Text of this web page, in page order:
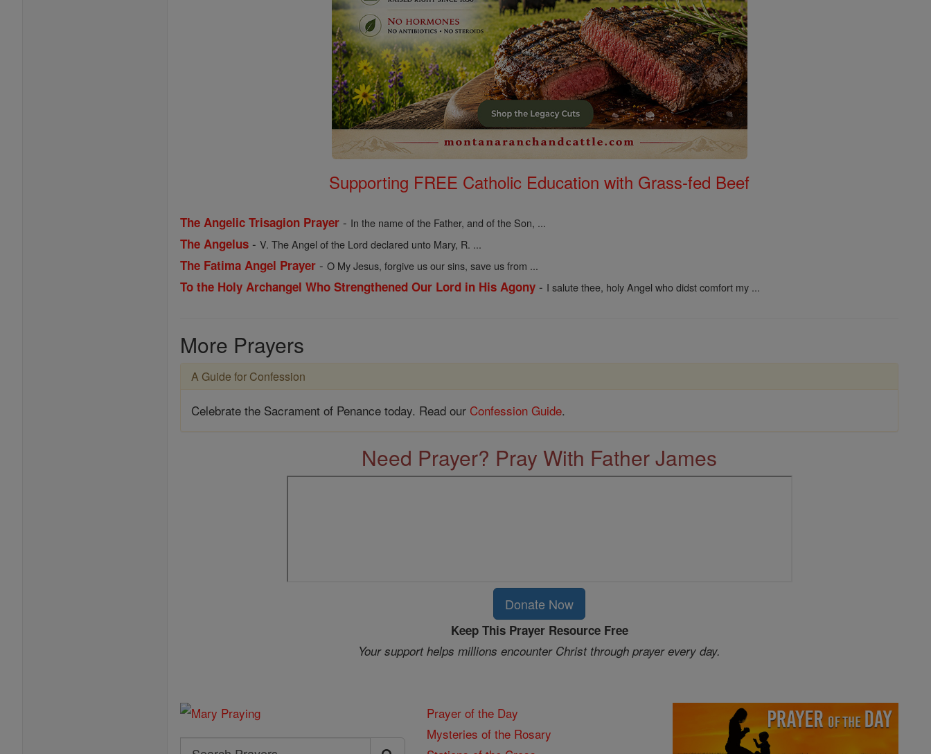
Supporting FREE Catholic Education with Grass-fed Beef
The Angelic Trisagion Prayer - In the name of the Father, and of the Son, ...
The Angelus -V. The Angel of the Lord declared unto Mary, R. ...
The Fatima Angel Prayer -O My Jesus, forgive us our sins, save us from ...
To the Holy Archangel Who Strengthened Our Lord in His Agony - I salute thee, holy Angel who didst comfort my ...
More Prayers
A Guide for Confession
Celebrate the Sacrament of Penance today. Read our Confession Guide.
Need Prayer? Pray With Father James
Donate Now
Keep This Prayer Resource Free
Your support helps millions encounter Christ through prayer every day.
Search
Prayer of the Day
Mysteries of the Rosary